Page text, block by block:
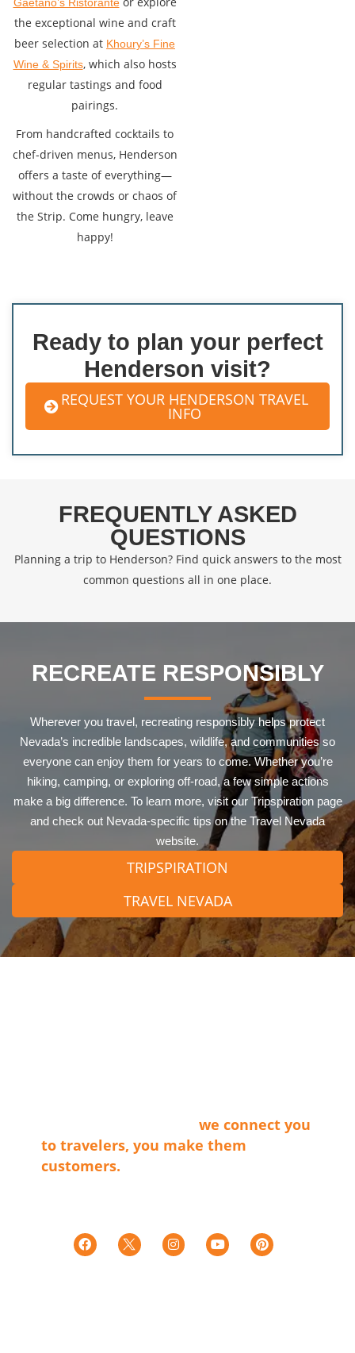
the exceptional wine and craft
beer selection at Khoury’s Fine
Wine & Spirits, which also hosts
regular tastings and food
pairings.
From handcrafted cocktails to
chef-driven menus, Henderson
offers a taste of everything—
without the crowds or chaos of
the Strip. Come hungry, leave
happy!
Ready to plan your perfect
Henderson visit?
REQUEST YOUR HENDERSON TRAVEL
INFO
FREQUENTLY ASKED
QUESTIONS
Planning a trip to Henderson? Find quick answers to the most
common questions all in one place.
RECREATE RESPONSIBLY
Wherever you travel, recreating responsibly helps protect
Nevada’s incredible landscapes, wildlife, and communities so
everyone can enjoy them for years to come. Whether you’re
hiking, camping, or exploring off-road, a few simple actions
make a big difference. To learn more, visit our Tripspiration page
and check out Nevada-specific tips on the Travel Nevada
website.
TRIPSPIRATION
TRAVEL NEVADA
we connect you
to travelers, you make them
customers.